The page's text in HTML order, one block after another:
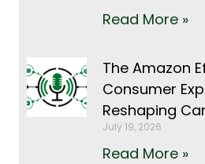
Read More »
The Amazon
Consumer
Reshaping
July 19, 2026
Read More »